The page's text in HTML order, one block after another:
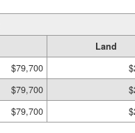
Land
$79,700
$79,700
$79,700